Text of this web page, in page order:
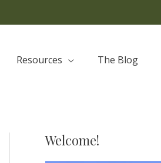
Resources The Blog
Welcome!